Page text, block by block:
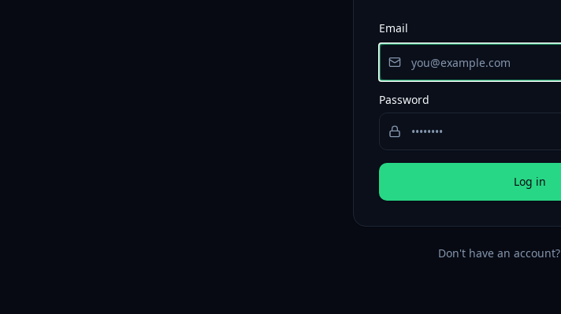
Email
Password
Log in
Don't have an account?